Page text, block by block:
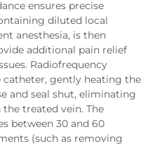
ensures precise
diluted local
anesthesia, is then
additional pain relief
Radiofrequency
gently heating the
and seal shut, eliminating
treated vein. The
between 30 and 60
(such as removing